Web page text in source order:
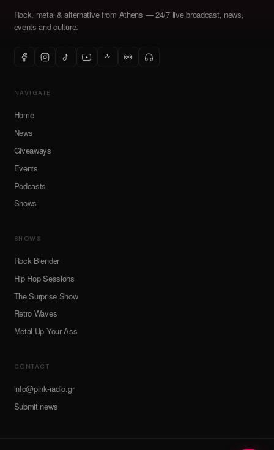
Rock, metal & alternative from Athens — 24/7 live broadcast, news,
events and culture.
NAVIGATE
Home
News
Giveaways
Events
Podcasts
Shows
SHOWS
Rock Blender
Hip Hop Sessions
The Surprise Show
Retro Waves
Metal Up Your Ass
CONTACT
info@pink-radio.gr
Submit news